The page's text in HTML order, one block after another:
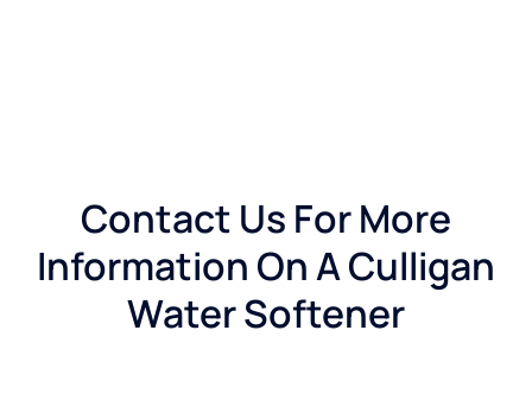
Contact Us For More
Information On A Culligan
Water Softener